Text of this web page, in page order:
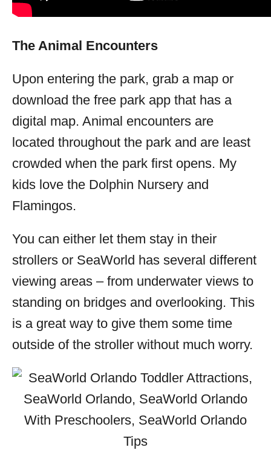
The Animal Encounters
Upon entering the park, grab a map or
download the free park app that has a
digital map. Animal encounters are
located throughout the park and are least
crowded when the park first opens. My
kids love the Dolphin Nursery and
Flamingos.
You can either let them stay in their
strollers or SeaWorld has several different
viewing areas – from underwater views to
standing on bridges and overlooking. This
is a great way to give them some time
outside of the stroller without much worry.